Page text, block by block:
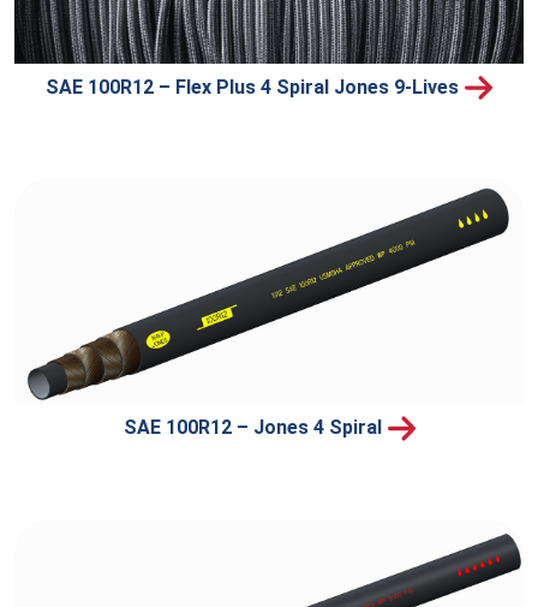
SAE 100R12 – Flex Plus 4 Spiral Jones 9-Lives
SAE 100R12 – Jones 4 Spiral